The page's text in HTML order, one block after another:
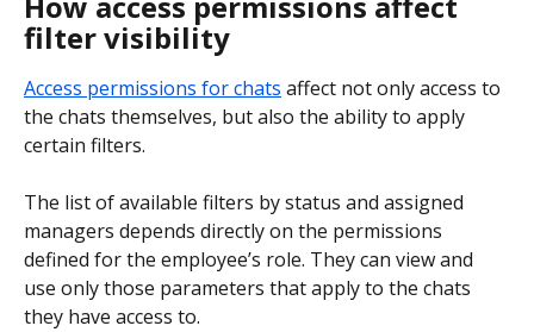
filter visibility
Access permissions for chats affect not only access to
the chats themselves, but also the ability to apply
certain filters.
The list of available filters by status and assigned
managers depends directly on the permissions
defined for the employee’s role. They can view and
use only those parameters that apply to the chats
they have access to.